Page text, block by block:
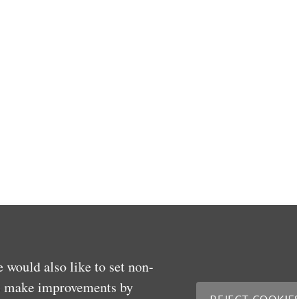
would also like to set non-
improvements by